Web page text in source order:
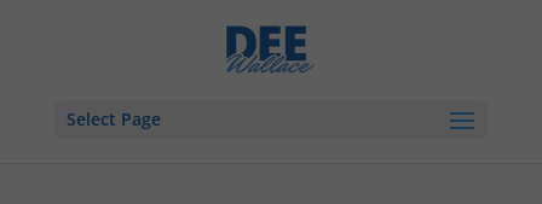
Select Page